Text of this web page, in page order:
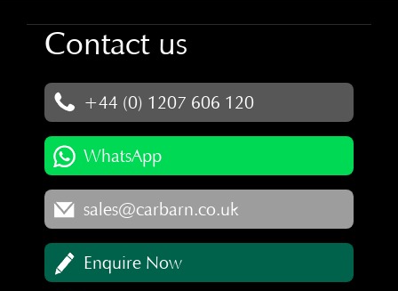
Contact us
+44 (0) 1207 606 120
WhatsApp
sales@carbarn.co.uk
Enquire Now